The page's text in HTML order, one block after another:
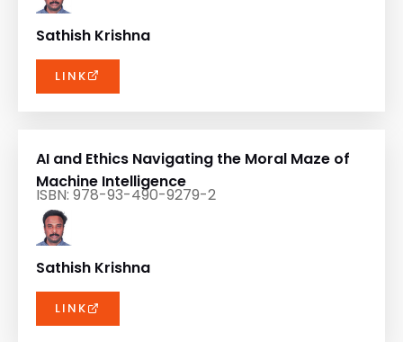
Sathish Krishna
LINK
AI and Ethics Navigating the Moral Maze of
Machine Intelligence
ISBN: 978-93-490-9279-2
Sathish Krishna
LINK